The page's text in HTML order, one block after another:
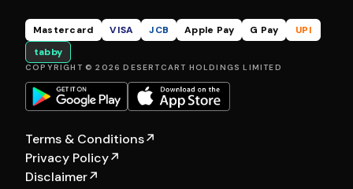
Mastercard VISA JCB Apple Pay G Pay
UPI
tabby
COPYRIGHT © 2026 DESERTCART HOLDINGS LIMITED
Terms & Conditions↗
Privacy Policy↗
Disclaimer↗